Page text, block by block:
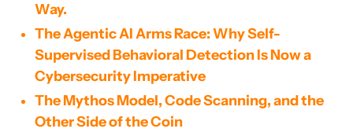
Way.
The Agentic AI Arms Race: Why Self-
Supervised Behavioral Detection Is Now a
Cybersecurity Imperative
The Mythos Model, Code Scanning, and the
Other Side of the Coin